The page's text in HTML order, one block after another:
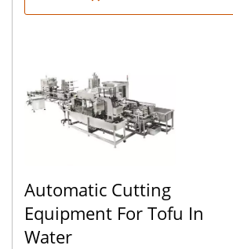
Automatic Cutting
Equipment For Tofu In
Water